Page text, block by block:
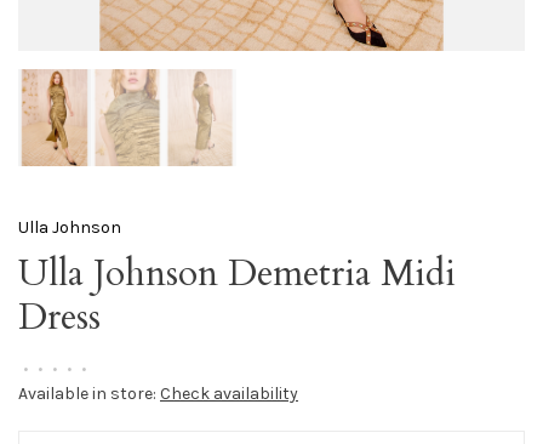
Ulla Johnson
Ulla Johnson Demetria Midi
Dress
• • • • •
Available in store: Check availability